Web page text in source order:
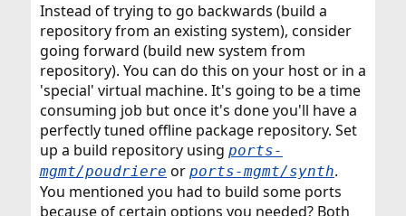
Instead of trying to go backwards (build a
repository from an existing system), consider
going forward (build new system from
repository). You can do this on your host or in a
'special' virtual machine. It's going to be a time
consuming job but once it's done you'll have a
perfectly tuned offline package repository. Set
up a build repository using ports-
mgmt/poudriere or ports-mgmt/synth.
You mentioned you had to build some ports
because of certain options you needed? Both